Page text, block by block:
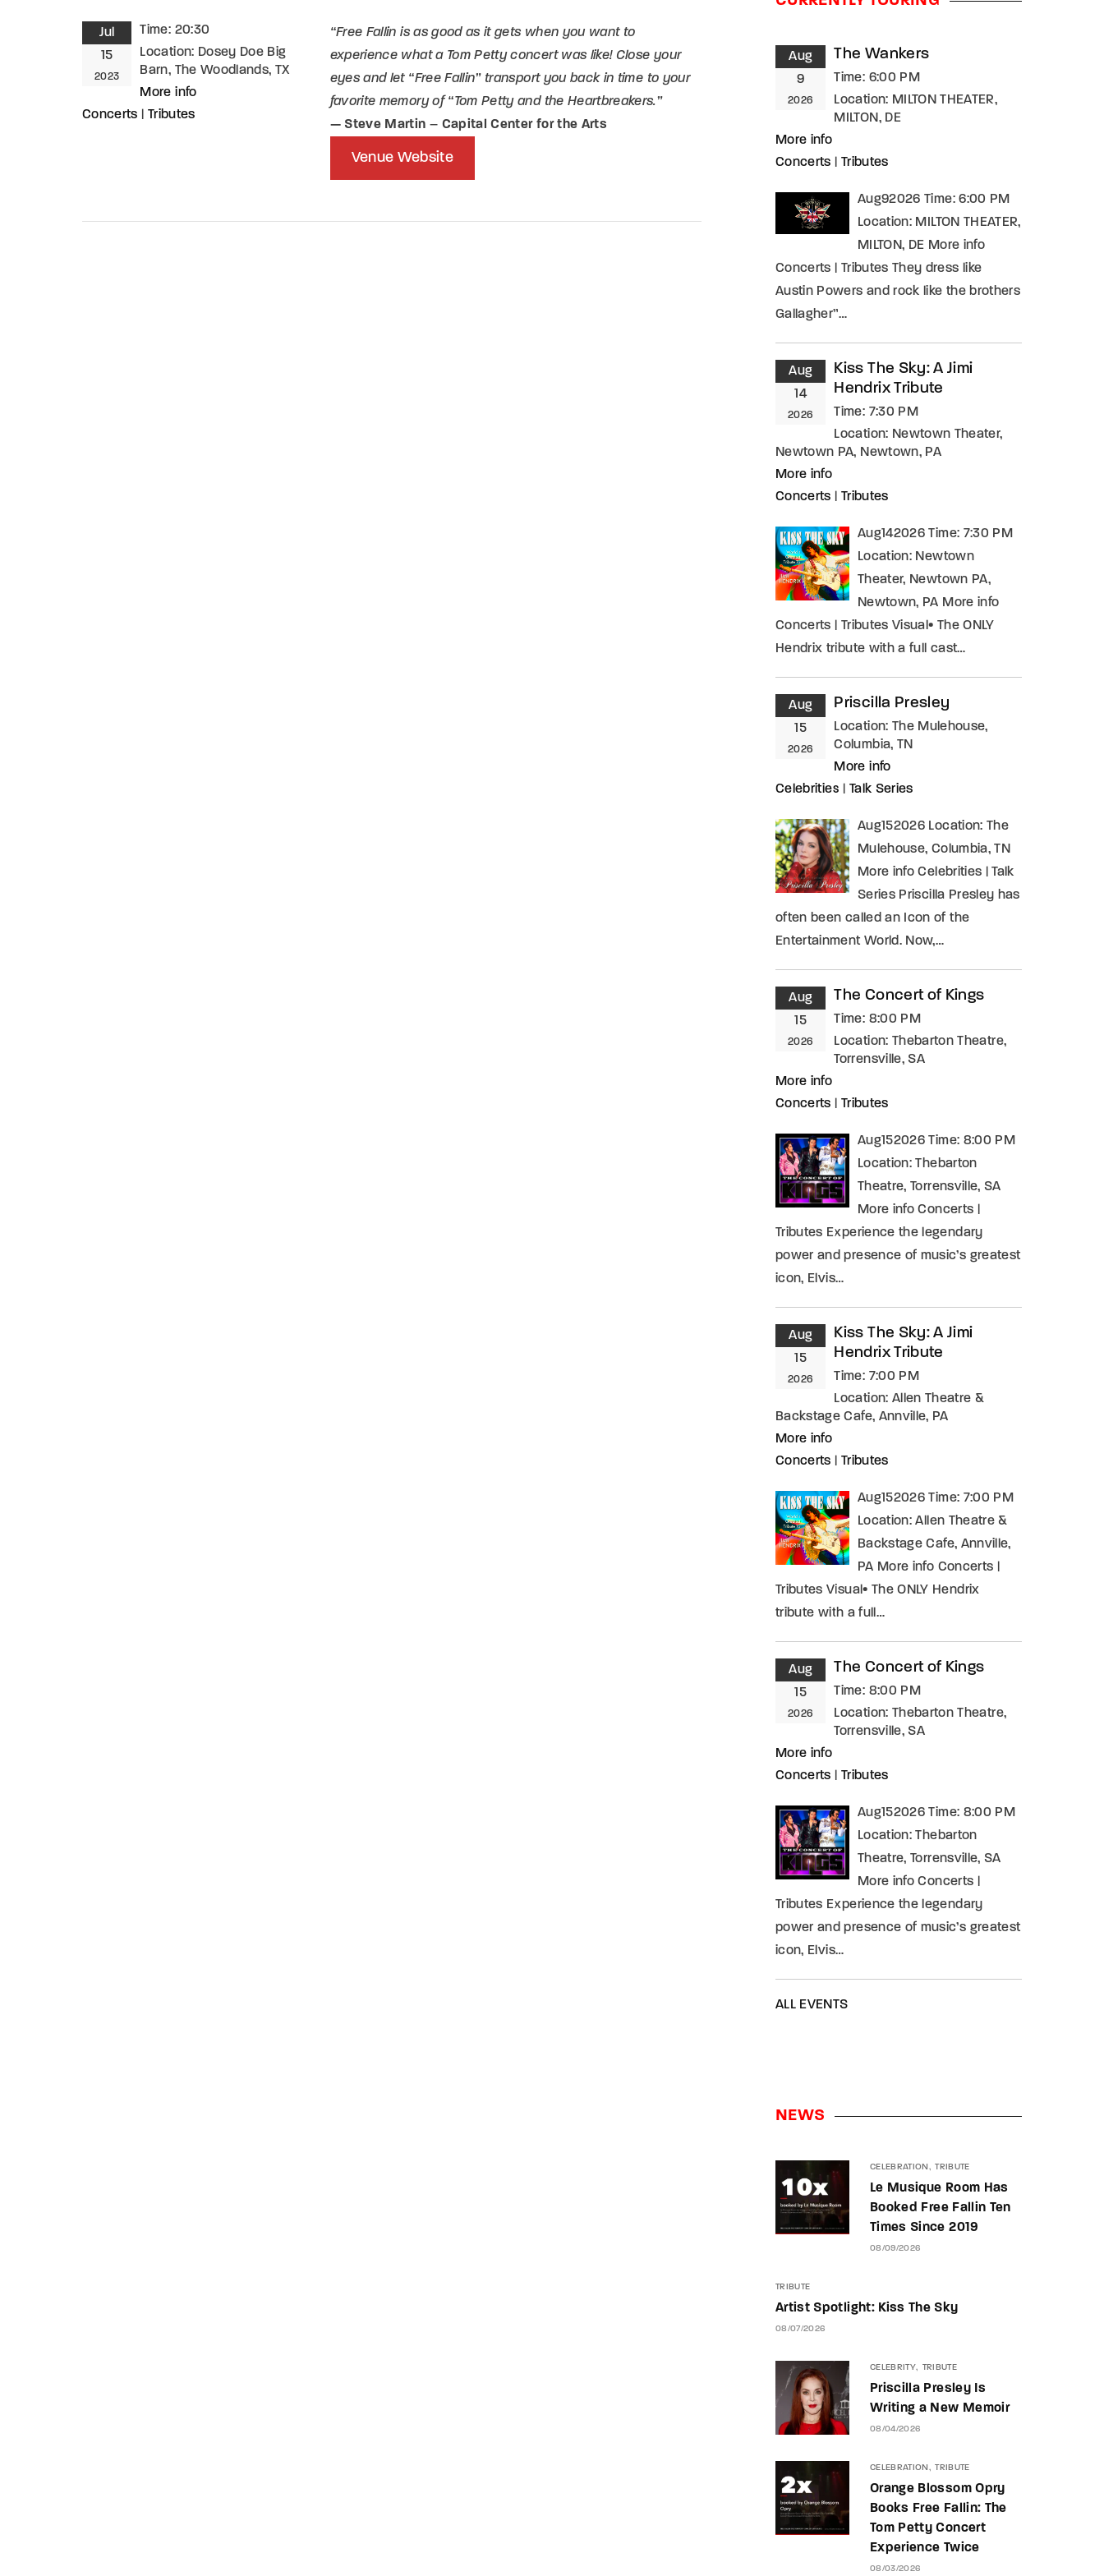
Jul
15
2023
Time: 20:30
Location: Dosey Doe Big
Barn, The Woodlands, TX
More info
Concerts
Tributes
“Free Fallin is as good as it gets when you want to
experience what a Tom Petty concert was like! Close your
eyes and let “Free Fallin” transport you back in time to your
favorite memory of “Tom Petty and the Heartbreakers.”
— Steve Martin – Capital Center for the Arts
Venue Website
Aug
9
2026
The Wankers
Time: 6:00 PM
Location: MILTON THEATER,
MILTON, DE
More info
Concerts
Tributes
Aug92026 Time: 6:00 PM
Location: MILTON THEATER,
MILTON, DE More info
Concerts | Tributes They dress like
Austin Powers and rock like the brothers
Gallagher”…
Aug
14
2026
Kiss The Sky: A Jimi
Hendrix Tribute
Time: 7:30 PM
Location: Newtown Theater,
Newtown PA, Newtown, PA
More info
Concerts
Tributes
Aug142026 Time: 7:30 PM
Location: Newtown
Theater, Newtown PA,
Newtown, PA More info
Concerts | Tributes Visual• The ONLY
Hendrix tribute with a full cast…
Aug
15
2026
Priscilla Presley
Location: The Mulehouse,
Columbia, TN
More info
Celebrities
Talk Series
Aug152026 Location: The
Mulehouse, Columbia, TN
More info Celebrities | Talk
Series Priscilla Presley has
often been called an Icon of the
Entertainment World. Now,…
Aug
15
2026
The Concert of Kings
Time: 8:00 PM
Location: Thebarton Theatre,
Torrensville, SA
More info
Concerts
Tributes
Aug152026 Time: 8:00 PM
Location: Thebarton
Theatre, Torrensville, SA
More info Concerts |
Tributes Experience the legendary
power and presence of music’s greatest
icon, Elvis…
Aug
15
2026
Kiss The Sky: A Jimi
Hendrix Tribute
Time: 7:00 PM
Location: Allen Theatre &
Backstage Cafe, Annville, PA
More info
Concerts
Tributes
Aug152026 Time: 7:00 PM
Location: Allen Theatre &
Backstage Cafe, Annville,
PA More info Concerts |
Tributes Visual• The ONLY Hendrix
tribute with a full…
Aug
15
2026
The Concert of Kings
Time: 8:00 PM
Location: Thebarton Theatre,
Torrensville, SA
More info
Concerts
Tributes
Aug152026 Time: 8:00 PM
Location: Thebarton
Theatre, Torrensville, SA
More info Concerts |
Tributes Experience the legendary
power and presence of music’s greatest
icon, Elvis…
ALL EVENTS
NEWS
CELEBRATION TRIBUTE
Le Musique Room Has
Booked Free Fallin Ten
Times Since 2019
08/09/2026
TRIBUTE
Artist Spotlight: Kiss The Sky
08/07/2026
CELEBRITY TRIBUTE
Priscilla Presley Is
Writing a New Memoir
08/04/2026
CELEBRATION TRIBUTE
Orange Blossom Opry
Books Free Fallin: The
Tom Petty Concert
Experience Twice
08/03/2026
Lost Your Password?
By signing in, you agree to